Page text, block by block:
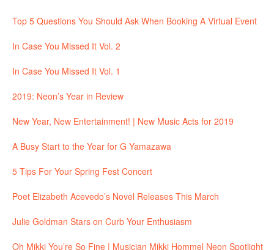
Top 5 Questions You Should Ask When Booking A Virtual Event
In Case You Missed It Vol. 2
In Case You Missed It Vol. 1
2019: Neon’s Year in Review
New Year, New Entertainment! | New Music Acts for 2019
A Busy Start to the Year for G Yamazawa
5 Tips For Your Spring Fest Concert
Poet Elizabeth Acevedo’s Novel Releases This March
Julie Goldman Stars on Curb Your Enthusiasm
Oh Mikki You’re So Fine | Musician Mikki Hommel Neon Spotlight